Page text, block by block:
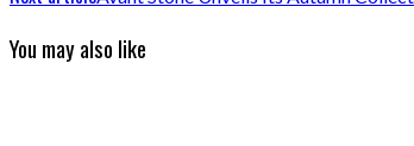
You may also like